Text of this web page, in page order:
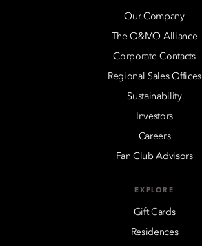
Our Company
The O&MO Alliance
Corporate Contacts
Regional Sales Offices
Sustainability
Investors
Careers
Fan Club Advisors
EXPLORE
Gift Cards
Residences